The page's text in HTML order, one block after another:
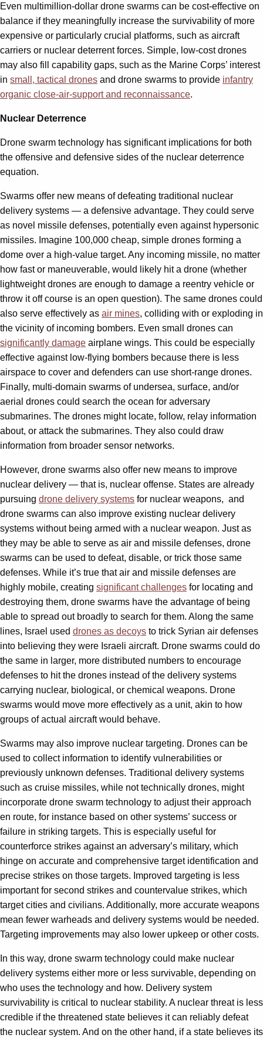
Even multimillion-dollar drone swarms can be cost-effective on
balance if they meaningfully increase the survivability of more
expensive or particularly crucial platforms, such as aircraft
carriers or nuclear deterrent forces. Simple, low-cost drones
may also fill capability gaps, such as the Marine Corps’ interest
in small, tactical drones and drone swarms to provide infantry
organic close-air-support and reconnaissance.
Nuclear Deterrence
Drone swarm technology has significant implications for both
the offensive and defensive sides of the nuclear deterrence
equation.
Swarms offer new means of defeating traditional nuclear
delivery systems — a defensive advantage. They could serve
as novel missile defenses, potentially even against hypersonic
missiles. Imagine 100,000 cheap, simple drones forming a
dome over a high-value target. Any incoming missile, no matter
how fast or maneuverable, would likely hit a drone (whether
lightweight drones are enough to damage a reentry vehicle or
throw it off course is an open question). The same drones could
also serve effectively as air mines, colliding with or exploding in
the vicinity of incoming bombers. Even small drones can
significantly damage airplane wings. This could be especially
effective against low-flying bombers because there is less
airspace to cover and defenders can use short-range drones.
Finally, multi-domain swarms of undersea, surface, and/or
aerial drones could search the ocean for adversary
submarines. The drones might locate, follow, relay information
about, or attack the submarines. They also could draw
information from broader sensor networks.
However, drone swarms also offer new means to improve
nuclear delivery — that is, nuclear offense. States are already
pursuing drone delivery systems for nuclear weapons, and
drone swarms can also improve existing nuclear delivery
systems without being armed with a nuclear weapon. Just as
they may be able to serve as air and missile defenses, drone
swarms can be used to defeat, disable, or trick those same
defenses. While it’s true that air and missile defenses are
highly mobile, creating significant challenges for locating and
destroying them, drone swarms have the advantage of being
able to spread out broadly to search for them. Along the same
lines, Israel used drones as decoys to trick Syrian air defenses
into believing they were Israeli aircraft. Drone swarms could do
the same in larger, more distributed numbers to encourage
defenses to hit the drones instead of the delivery systems
carrying nuclear, biological, or chemical weapons. Drone
swarms would move more effectively as a unit, akin to how
groups of actual aircraft would behave.
Swarms may also improve nuclear targeting. Drones can be
used to collect information to identify vulnerabilities or
previously unknown defenses. Traditional delivery systems
such as cruise missiles, while not technically drones, might
incorporate drone swarm technology to adjust their approach
en route, for instance based on other systems’ success or
failure in striking targets. This is especially useful for
counterforce strikes against an adversary’s military, which
hinge on accurate and comprehensive target identification and
precise strikes on those targets. Improved targeting is less
important for second strikes and countervalue strikes, which
target cities and civilians. Additionally, more accurate weapons
mean fewer warheads and delivery systems would be needed.
Targeting improvements may also lower upkeep or other costs.
In this way, drone swarm technology could make nuclear
delivery systems either more or less survivable, depending on
who uses the technology and how. Delivery system
survivability is critical to nuclear stability. A nuclear threat is less
credible if the threatened state believes it can reliably defeat
the nuclear system. And on the other hand, if a state believes its